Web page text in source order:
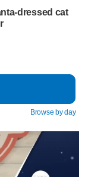
dressed cat
Browse by day